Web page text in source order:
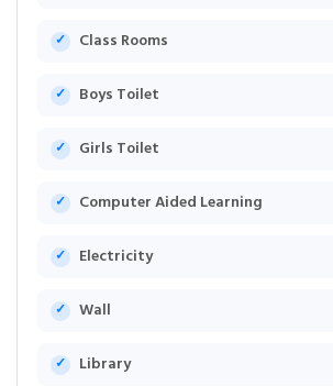
Class Rooms
Boys Toilet
Girls Toilet
Computer Aided Learning
Electricity
Wall
Library